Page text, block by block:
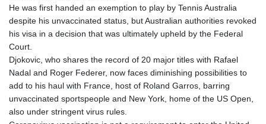
IRR
1588759.278174
ISK 142.596885
JMD 182.931598
JOD 0.818824
JPY 182.749783
KES 148.856594
He was first handed an exemption to play by Tennis Australia
despite his unvaccinated status, but Australian authorities revoked
his visa in a decision that was ultimately upheld by the Federal
Court.
Djokovic, who shares the record of 20 major titles with Rafael
Nadal and Roger Federer, now faces diminishing possibilities to
add to his haul with France, host of Roland Garros, barring
unvaccinated sportspeople and New York, home of the US Open,
also under stringent virus rules.